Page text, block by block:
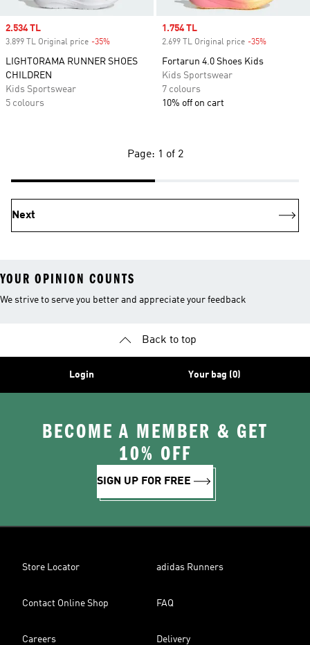
Sale price
2.534 TL
3.899 TL Original price -35%
LIGHTORAMA RUNNER SHOES
CHILDREN
Kids Sportswear
5 colours
Sale price
1.754 TL
2.699 TL Original price -35%
Fortarun 4.0 Shoes Kids
Kids Sportswear
7 colours
10% off on cart
Page: 1 of 2
Next
YOUR OPINION COUNTS
We strive to serve you better and appreciate your feedback
Back to top
Login Your bag (0)
BECOME A MEMBER & GET
10% OFF
SIGN UP FOR FREE
Store Locator adidas Runners
Contact Online Shop FAQ
Careers Delivery